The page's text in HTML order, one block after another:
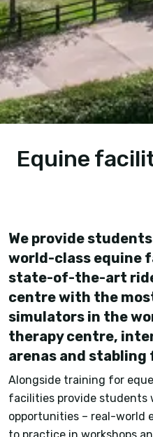
Equine
We provide
world-class equine
state-of-the-art
centre with the
simulators in the
therapy centre,
arenas and stabling
Alongside training for
facilities provide students
opportunities – real-world